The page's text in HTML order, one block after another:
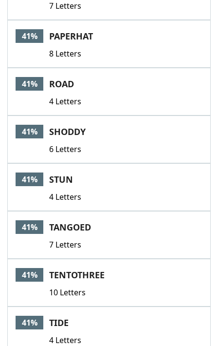
7 Letters
41% PAPERHAT
8 Letters
41% ROAD
4 Letters
41% SHODDY
6 Letters
41% STUN
4 Letters
41% TANGOED
7 Letters
41% TENTOTHREE
10 Letters
41% TIDE
4 Letters